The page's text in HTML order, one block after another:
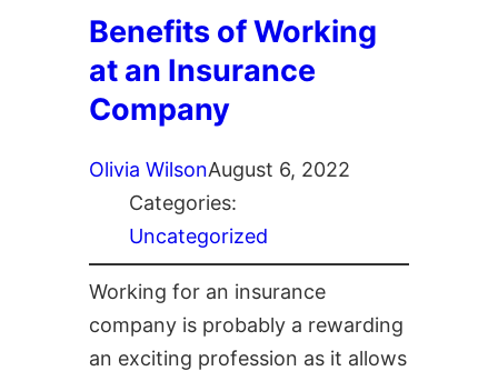
Benefits of Working
at an Insurance
Company
Olivia WilsonAugust 6, 2022
Categories:
Uncategorized
Working for an insurance
company is probably a rewarding
an exciting profession as it allows